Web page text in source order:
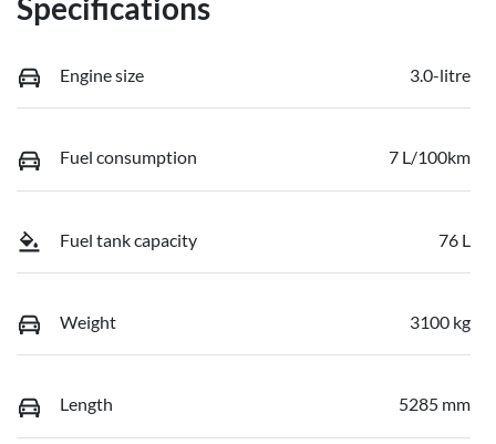
Engine size 3.0-litre
Fuel consumption 7 L/100km
Fuel tank capacity 76 L
Weight 3100 kg
Length 5285 mm